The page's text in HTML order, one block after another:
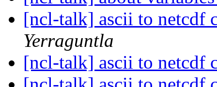
[ncl-talk] ascii to netcdf
Yerraguntla
[ncl-talk] ascii to netcdf